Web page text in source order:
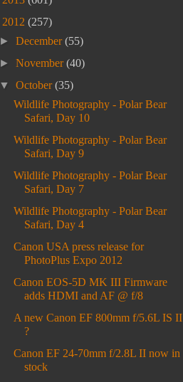
2012 (257)
►December(55)
►November(40)
▼October(35)
Wildlife Photography - Polar Bear
Safari, Day 10
Wildlife Photography - Polar Bear
Safari, Day 9
Wildlife Photography - Polar Bear
Safari, Day 7
Wildlife Photography - Polar Bear
Safari, Day 4
Canon USA press release for
PhotoPlus Expo 2012
Canon EOS-5D MK III Firmware
adds HDMI and AF @ f/8
A new Canon EF 800mm f/5.6L IS II
?
Canon EF 24-70mm f/2.8L II now in
stock